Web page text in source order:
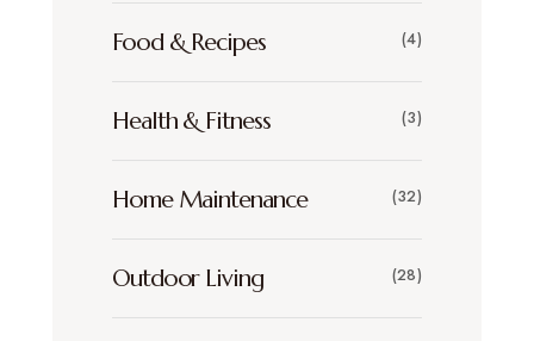
Food & Recipes (4)
Health & Fitness (3)
Home Maintenance (32)
Outdoor Living (28)